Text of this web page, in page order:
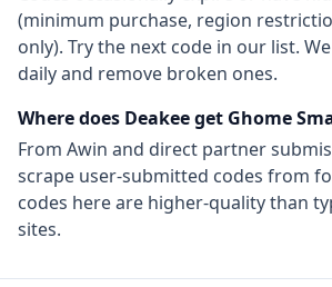
(minimum purchase, region
only). Try the next code in our list.
daily and remove broken ones.
Where does Deakee get Ghome
From Awin and direct partner
scrape user-submitted codes from
codes here are higher-quality than
sites.